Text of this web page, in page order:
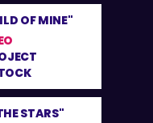
OF MINE"
STARS"